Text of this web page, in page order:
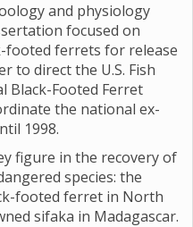
and physiology
focused on
footed ferrets for release
to direct the U.S. Fish
Black-Footed Ferret
the national ex-
1998.
figure in the recovery of
species: the
footed ferret in North
sifaka in Madagascar.